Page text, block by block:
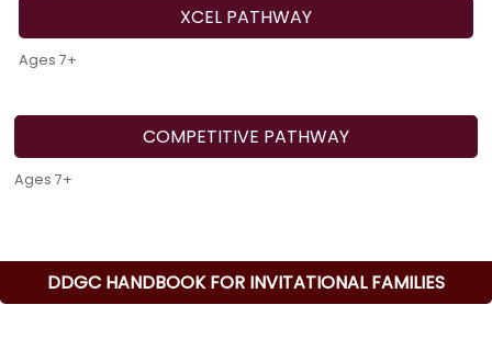
XCEL PATHWAY
Ages 7+
COMPETITIVE PATHWAY
Ages 7+
DDGC HANDBOOK FOR INVITATIONAL FAMILIES